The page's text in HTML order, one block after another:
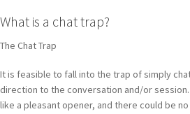
What is a chat trap?
The Chat Trap
It is feasible to fall into the trap of simply
direction to the conversation and/or
like a pleasant opener, and there could be